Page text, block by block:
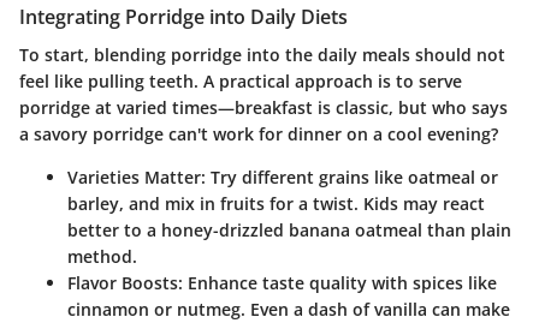
Integrating Porridge into Daily Diets
To start, blending porridge into the daily meals should not
feel like pulling teeth. A practical approach is to serve
porridge at varied times—breakfast is classic, but who says
a savory porridge can't work for dinner on a cool evening?
Varieties Matter: Try different grains like oatmeal or
barley, and mix in fruits for a twist. Kids may react
better to a honey-drizzled banana oatmeal than plain
method.
Flavor Boosts: Enhance taste quality with spices like
cinnamon or nutmeg. Even a dash of vanilla can make